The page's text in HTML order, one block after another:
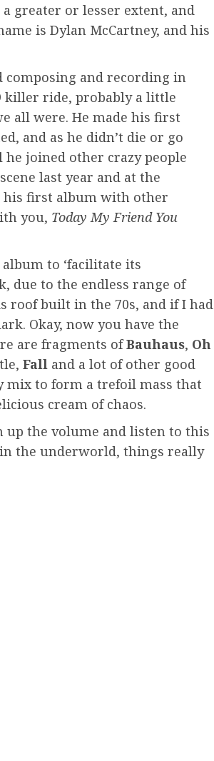
greater or lesser extent, and
is Dylan McCartney, and his
and recording in
killer ride, probably a little
all were. He made his first
and as he didn’t die or go
joined other crazy people
last year and at the
his first album with other
you, Today My Friend You
to ‘facilitate its
due to the endless range of
roof built in the 70s, and if I had
Okay, now you have the
are fragments ofBauhaus, Oh
Fall and a lot of other good
mix to form a trefoil mass that
cream of chaos.
the volume and listen to this
the underworld, things really